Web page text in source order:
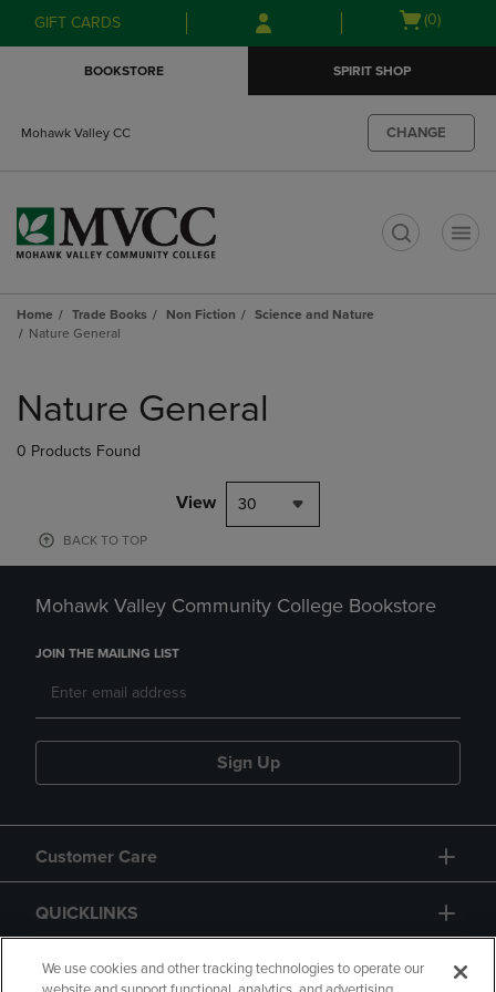
Skip
to
Skip
to
menu
GIFT CARDS
Open
(0)
BOOKSTORE SPIRIT SHOP
Mohawk Valley CC CHANGE
Home Trade Books Non Fiction
Science and Nature
Nature General
products
Nature General
0 Products Found
View 30
BACK TO TOP
Mohawk Valley Community College Bookstore
JOIN THE MAILING LIST
Sign Up
Customer Care
QUICKLINKS
GIFT CARD
We use cookies and other tracking technologies to operate our